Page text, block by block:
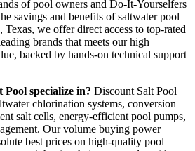
of pool owners and Do-It-Yourselfers
savings and benefits of saltwater pool
Texas, we offer direct access to top-rated
brands that meets our high
backed by hands-on technical support
specialize in? Discount Salt Pool
chlorination systems, conversion
salt cells, energy-efficient pool pumps,
Our volume buying power
best prices on high-quality pool